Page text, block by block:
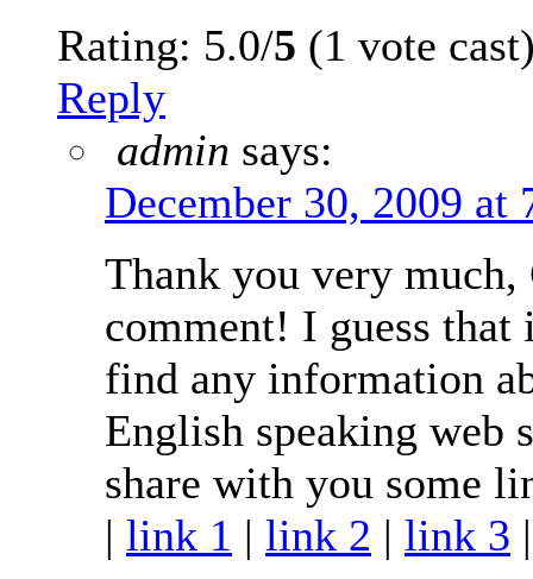
Rating: 5.0/5 (1 vote
Reply
admin says:
December 30, 2009 at
Thank you very
comment! I guess
find any information
English speaking web
share with you some
| link 1 | link 2 | link 3